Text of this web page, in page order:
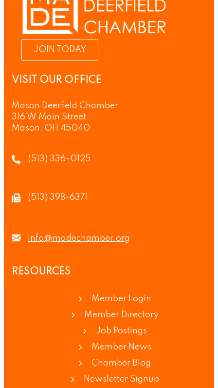
JOIN TODAY
VISIT OUR OFFICE
Mason Deerfield Chamber
316 W Main Street
Mason, OH 45040
(513) 336-0125
(513) 398-6371
info@madechamber.org
RESOURCES
Member Login
Member Directory
Job Postings
Member News
Chamber Blog
Newsletter Signup